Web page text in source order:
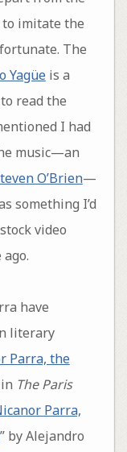
imitate the
The
Yagüeis a
read the
I had
music—an
O’Brien—
something I’d
video
have
literary
Parra, the
The Paris
Parra,
” by Alejandro